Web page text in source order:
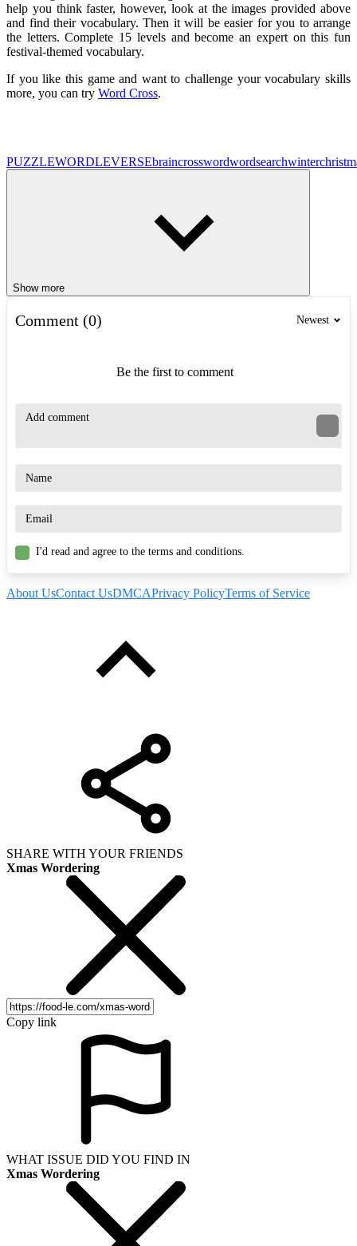
help you think faster, however, look at the images provided above
and find their vocabulary. Then it will be easier for you to arrange
the letters. Complete 15 levels and become an expert on this fun
festival-themed vocabulary.
If you like this game and want to challenge your vocabulary skills
more, you can try Word Cross.
PUZZLEWORDLEVERSEbraincrosswordwordsearchwinter
Show more
Comment (0) Newest
Be the first to comment
I'd read and agree to the terms and conditions.
About UsContact UsDMCAPrivacy PolicyTerms of Service
SHARE WITH YOUR FRIENDS
Xmas Wordering
Copy link
WHAT ISSUE DID YOU FIND IN
Xmas Wordering